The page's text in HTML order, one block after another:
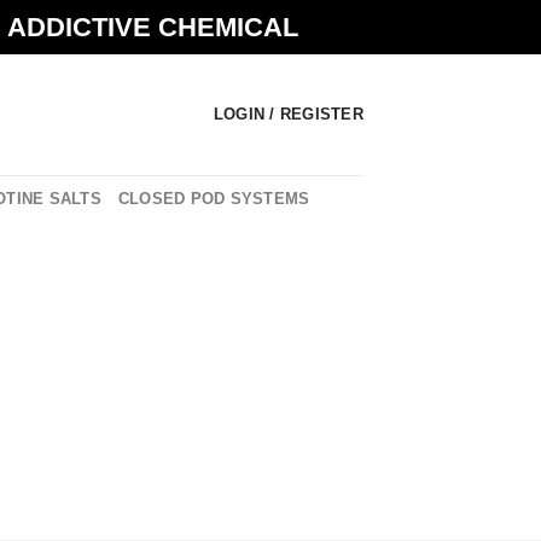
CHEMICAL
LOGIN / REGISTER
SALTS CLOSED POD SYSTEMS